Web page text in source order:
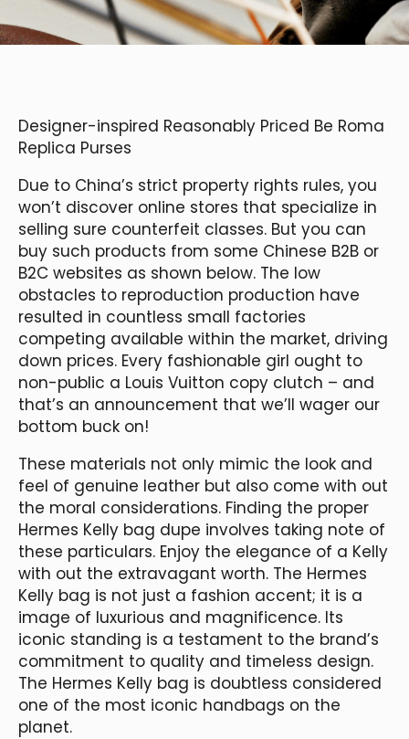
Designer-inspired Reasonably Priced Be Roma
Replica Purses
Due to China’s strict property rights rules, you
won’t discover online stores that specialize in
selling sure counterfeit classes. But you can
buy such products from some Chinese B2B or
B2C websites as shown below. The low
obstacles to reproduction production have
resulted in countless small factories
competing available within the market, driving
down prices. Every fashionable girl ought to
non-public a Louis Vuitton copy clutch – and
that’s an announcement that we’ll wager our
bottom buck on!
These materials not only mimic the look and
feel of genuine leather but also come with out
the moral considerations. Finding the proper
Hermes Kelly bag dupe involves taking note of
these particulars. Enjoy the elegance of a Kelly
with out the extravagant worth. The Hermes
Kelly bag is not just a fashion accent; it is a
image of luxurious and magnificence. Its
iconic standing is a testament to the brand’s
commitment to quality and timeless design.
The Hermes Kelly bag is doubtless considered
one of the most iconic handbags on the
planet.